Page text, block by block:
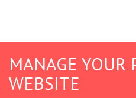
MANAGE YOUR
WEBSITE